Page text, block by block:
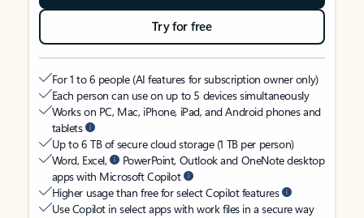
Try for free
For 1 to 6 people (AI features for subscription owner only)
Each person can use on up to 5 devices simultaneously
Works on PC, Mac, iPhone, iPad, and Android phones and
tablets
Up to 6 TB of secure cloud storage (1 TB per person)
Word, Excel,
PowerPoint, Outlook and OneNote desktop
apps with Microsoft Copilot
Higher usage than free for select Copilot features
Use Copilot in select apps with work files in a secure way